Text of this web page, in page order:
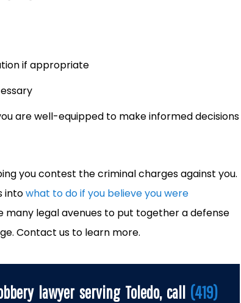
if appropriate
are well-equipped to make informed decisions
you contest the criminal charges against you.
into what to do if you believe you were
many legal avenues to put together a defense
Contact us to learn more.
lawyer serving Toledo, call (419)